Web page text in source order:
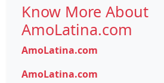
Know More About
AmoLatina.com
AmoLatina.com
AmoLatina.com